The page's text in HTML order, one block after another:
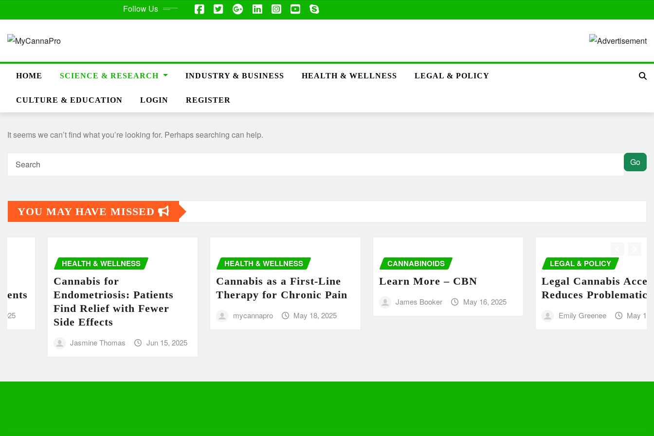
Follow Us
HOME SCIENCE & RESEARCH INDUSTRY & BUSINESS HEALTH & WELLNESS LEGAL & POLICY
CULTURE & EDUCATION LOGIN REGISTER
It seems we can’t find what you’re looking for. Perhaps searching can help.
Go
YOU MAY HAVE MISSED
HEALTH & WELLNESS
Cannabis for
Endometriosis: Patients
Find Relief with Fewer
Side Effects
Jasmine Thomas Jun 15, 2025
HEALTH & WELLNESS
Cannabis as a First-Line
Therapy for Chronic Pain
mycannapro May 18, 2025
CANNABINOIDS
Learn More – CBN
James Booker May 16, 2025
LEGAL & POLICY
Legal Cannabis Access
Reduces Problematic Use
Emily Greenee May 16, 2025